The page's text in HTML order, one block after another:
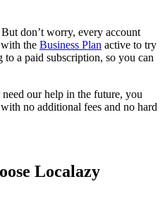
don’t worry, every account
the Business Plan active to try
a paid subscription, so you can
our help in the future, you
no additional fees and no hard
Localazy